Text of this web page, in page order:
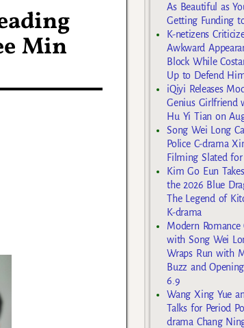
Min
As Beautiful as
Getting Funding
K-netizens
Awkward
Block While
Up to Defend
iQiyi Releases
Genius Girlfriend
Hu Yi Tian on
Song Wei Long
Police C-drama
Filming Slated
Kim Go Eun
the 2026 Blue
The Legend of
K-drama
Modern Romance
with Song Wei
Wraps Run with
Buzz and
6.9
Wang Xing Yue
Talks for Period
drama Chang